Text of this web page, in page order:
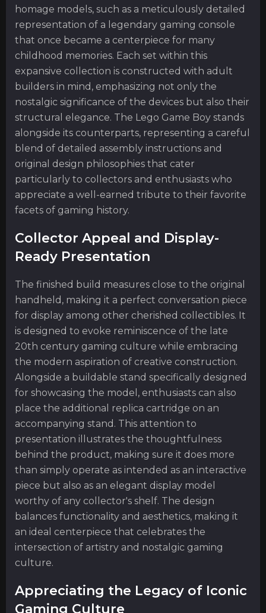
homage models, such as a meticulously detailed
representation of a legendary gaming console
that once became a centerpiece for many
childhood memories. Each set within this
expansive collection is constructed with adult
builders in mind, emphasizing not only the
nostalgic significance of the devices but also their
structural elegance. The Lego Game Boy stands
alongside its counterparts, representing a careful
blend of detailed assembly instructions and
original design philosophies that cater
particularly to collectors and enthusiasts who
appreciate a well-earned tribute to their favorite
facets of gaming history.
Collector Appeal and Display-
Ready Presentation
The finished build measures close to the original
handheld, making it a perfect conversation piece
for display among other cherished collectibles. It
is designed to evoke reminiscence of the late
20th century gaming culture while embracing
the modern aspiration of creative construction.
Alongside a buildable stand specifically designed
for showcasing the model, enthusiasts can also
place the additional replica cartridge on an
accompanying stand. This attention to
presentation illustrates the thoughtfulness
behind the product, making sure it does more
than simply operate as intended as an interactive
piece but also as an elegant display model
worthy of any collector's shelf. The design
balances functionality and aesthetics, making it
an ideal centerpiece that celebrates the
intersection of artistry and nostalgic gaming
culture.
Appreciating the Legacy of Iconic
Gaming Culture